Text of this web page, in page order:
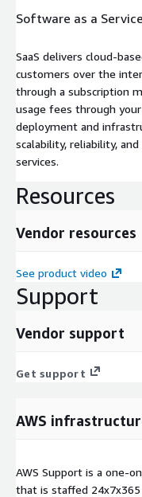
Software as a
SaaS delivers cloud-
customers over the
through a subscription
usage fees through
deployment and
scalability, reliability,
services.
Resources
Vendor resources
See product video
Support
Vendor support
Get support
AWS
AWS Support is a one-
that is staffed